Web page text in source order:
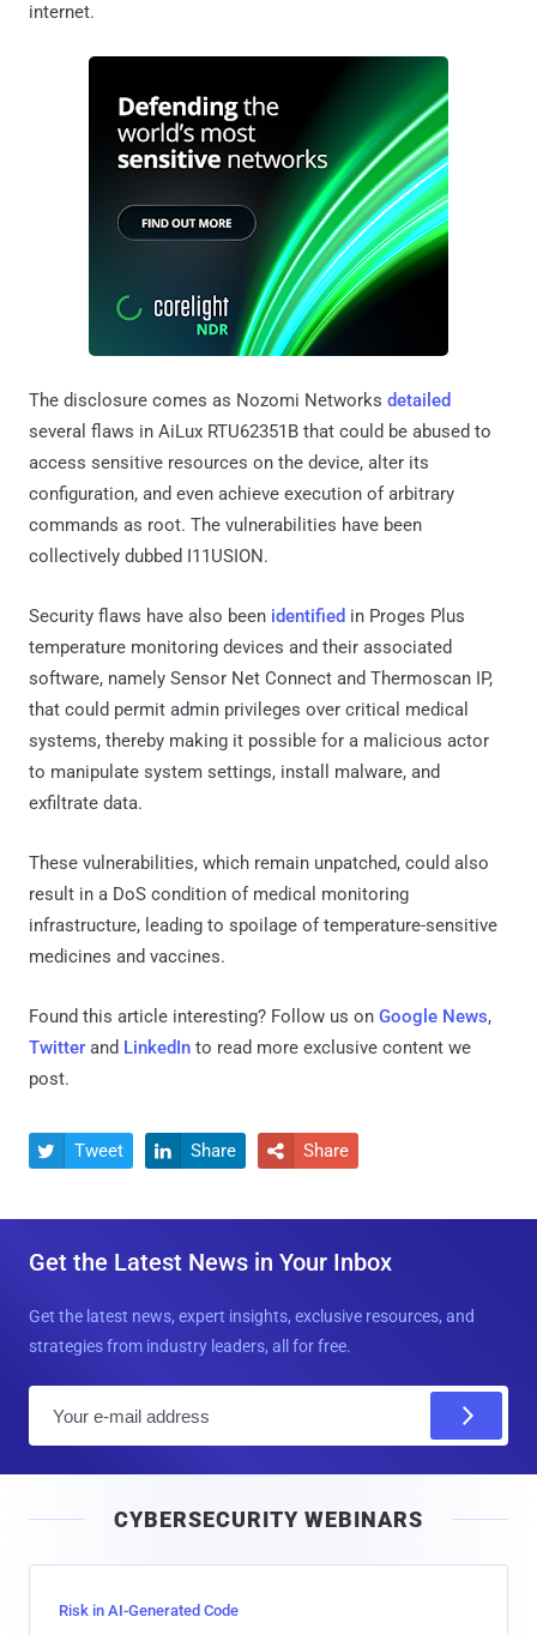
internet.
The disclosure comes as Nozomi Networks detailed
several flaws in AiLux RTU62351B that could be abused to
access sensitive resources on the device, alter its
configuration, and even achieve execution of arbitrary
commands as root. The vulnerabilities have been
collectively dubbed I11USION.
Security flaws have also been identified in Proges Plus
temperature monitoring devices and their associated
software, namely Sensor Net Connect and Thermoscan IP,
that could permit admin privileges over critical medical
systems, thereby making it possible for a malicious actor
to manipulate system settings, install malware, and
exfiltrate data.
These vulnerabilities, which remain unpatched, could also
result in a DoS condition of medical monitoring
infrastructure, leading to spoilage of temperature-sensitive
medicines and vaccines.
Found this article interesting? Follow us on Google News,
Twitter and LinkedIn to read more exclusive content we
post.
 Tweet  Share  Share
Get the Latest News in Your Inbox
Get the latest news, expert insights, exclusive resources, and
strategies from industry leaders, all for free.
l
CYBERSECURITY WEBINARS
Risk in AI-Generated Code